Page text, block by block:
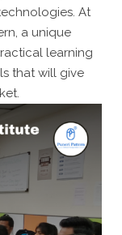
At
a unique
learning
that will give